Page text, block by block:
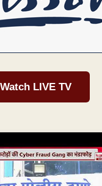
Watch LIVE TV